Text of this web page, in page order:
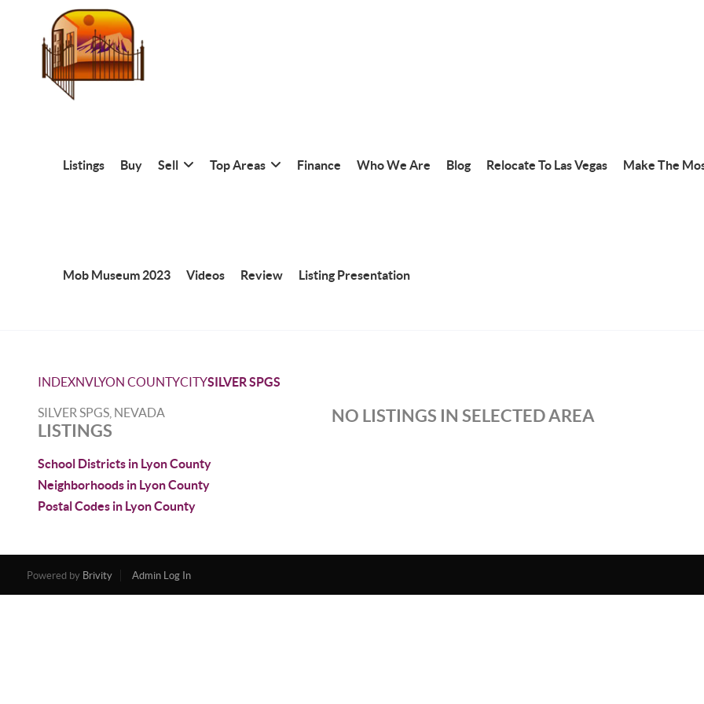
Listings Buy Sell Top Areas Finance Who We Are Blog Relocate To Las Vegas Make The
Mob Museum 2023 Videos Review Listing Presentation
INDEXNVLYON COUNTYCITYSILVER SPGS
SILVER SPGS, NEVADA
LISTINGS
School Districts in Lyon County
Neighborhoods in Lyon County
Postal Codes in Lyon County
NO LISTINGS IN SELECTED AREA
Powered by Brivity Admin Log In